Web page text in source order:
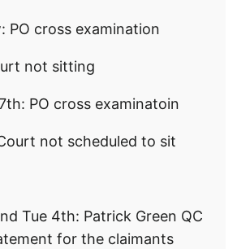
PO cross examination
not sitting
PO cross examinatoin
not scheduled to sit
Tue 4th: Patrick Green QC
for the claimants